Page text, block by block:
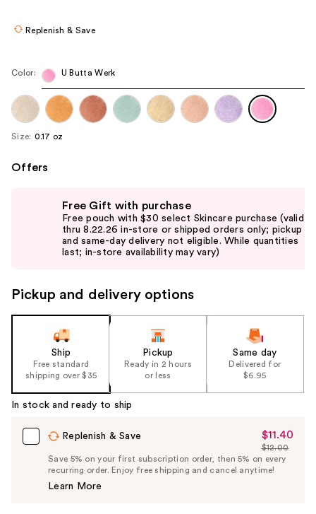
navigate
each
product
Replenish & Save
Color: U Butta Werk
Size: 0.17 oz
Offers
navigate
the
Product
Free Gift with purchase
Free pouch with $30 select Skincare purchase (valid
thru 8.22.26 in-store or shipped orders only; pickup
and same-day delivery not eligible. While quantities
last; in-store availability may vary)
Pickup and delivery options
Ship
Free standard
shipping over $35
Pickup
Ready in 2 hours
or less
Same day
Delivered for
$6.95
In stock and ready to ship
Replenish & Save
Sale
Price
$11.40
$11.40
List
Price
$12.00
Save 5% on your first subscription order, then 5% on every
recurring order. Enjoy free shipping and cancel anytime!
Learn More